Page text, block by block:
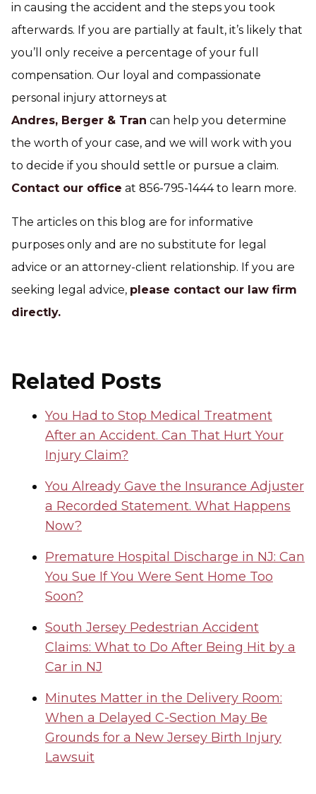
in causing the accident and the steps you took
afterwards. If you are partially at fault, it’s likely that
you’ll only receive a percentage of your full
compensation. Our loyal and compassionate
personal injury attorneys at
Andres, Berger & Tran can help you determine
the worth of your case, and we will work with you
to decide if you should settle or pursue a claim.
Contact our office at 856-795-1444 to learn more.
The articles on this blog are for informative
purposes only and are no substitute for legal
advice or an attorney-client relationship. If you are
seeking legal advice, please contact our law firm
directly.
Related Posts
You Had to Stop Medical Treatment
After an Accident. Can That Hurt Your
Injury Claim?
You Already Gave the Insurance Adjuster
a Recorded Statement. What Happens
Now?
Premature Hospital Discharge in NJ: Can
You Sue If You Were Sent Home Too
Soon?
South Jersey Pedestrian Accident
Claims: What to Do After Being Hit by a
Car in NJ
Minutes Matter in the Delivery Room:
When a Delayed C-Section May Be
Grounds for a New Jersey Birth Injury
Lawsuit